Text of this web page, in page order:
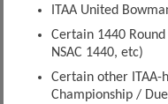
ITAA United
Certain 1440 Round
NSAC 1440, etc)
Certain other ITAA-
Championship /